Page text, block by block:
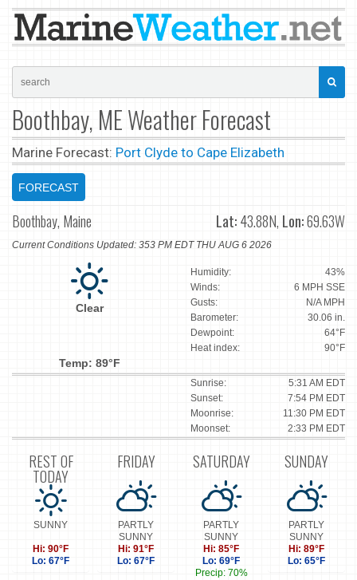
Boothbay, ME Weather Forecast
Marine Forecast: Port Clyde to Cape Elizabeth
FORECAST
Boothbay, Maine Lat:43.88N, Lon:69.63W
Current Conditions Updated: 353 PM EDT THU AUG 6 2026
Clear
Temp: 89°F
Humidity:
43%
Winds:
6 MPH SSE
Gusts:
N/A MPH
Barometer:
30.06 in.
Dewpoint:
64°F
Heat index:
90°F
Sunrise:
5:31 AM EDT
Sunset:
7:54 PM EDT
Moonrise:
11:30 PM EDT
Moonset:
2:33 PM EDT
REST OF
TODAY
SUNNY
Hi: 90°F
Lo: 67°F
FRIDAY
PARTLY
SUNNY
Hi: 91°F
Lo: 67°F
SATURDAY
PARTLY
SUNNY
Hi: 85°F
Lo: 69°F
Precip: 70%
SUNDAY
PARTLY
SUNNY
Hi: 89°F
Lo: 65°F